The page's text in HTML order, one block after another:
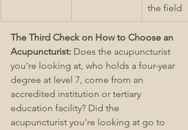
the field
The Third Check on How to Choose an
Acupuncturist: Does the acupuncturist
you're looking at, who holds a four-year
degree at level 7, come from an
accredited institution or tertiary
education facility? Did the
acupuncturist you're looking at go to